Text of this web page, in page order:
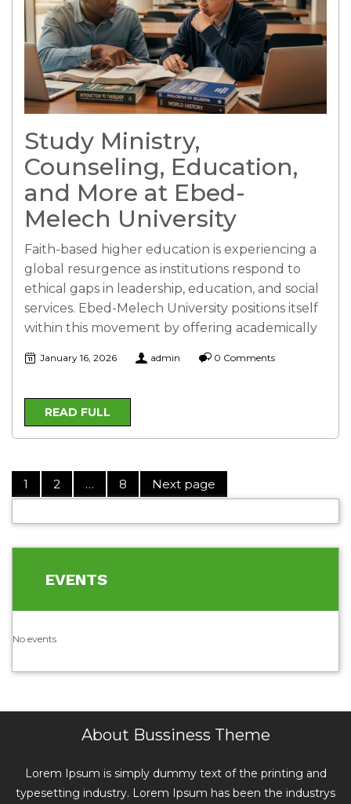
Study Ministry,
Counseling, Education,
and More at Ebed-
Melech University
Faith-based higher education is experiencing a
global resurgence as institutions respond to
ethical gaps in leadership, education, and social
services. Ebed-Melech University positions itself
within this movement by offering academically
January 16, 2026 admin 0 Comments
READ FULL
1 2 … 8 Next page
EVENTS
No events
About Bussiness Theme
Lorem Ipsum is simply dummy text of the printing and
typesetting industry. Lorem Ipsum has been the industrys